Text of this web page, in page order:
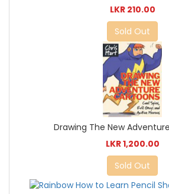
LKR 210.00
Sold Out
Drawing The New
LKR 1,200.00
Sold Out